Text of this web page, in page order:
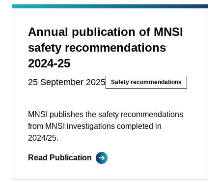
Annual publication of MNSI
safety recommendations
2024-25
25 September 2025 Safety recommendations
MNSI publishes the safety recommendations
from MNSI investigations completed in
2024/25.
Read Publication